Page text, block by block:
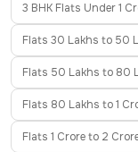
3 BHK Flats Under 1
Flats 30 Lakhs to 50
Flats 50 Lakhs to 80
Flats 80 Lakhs to 1
Flats 1 Crore to 2